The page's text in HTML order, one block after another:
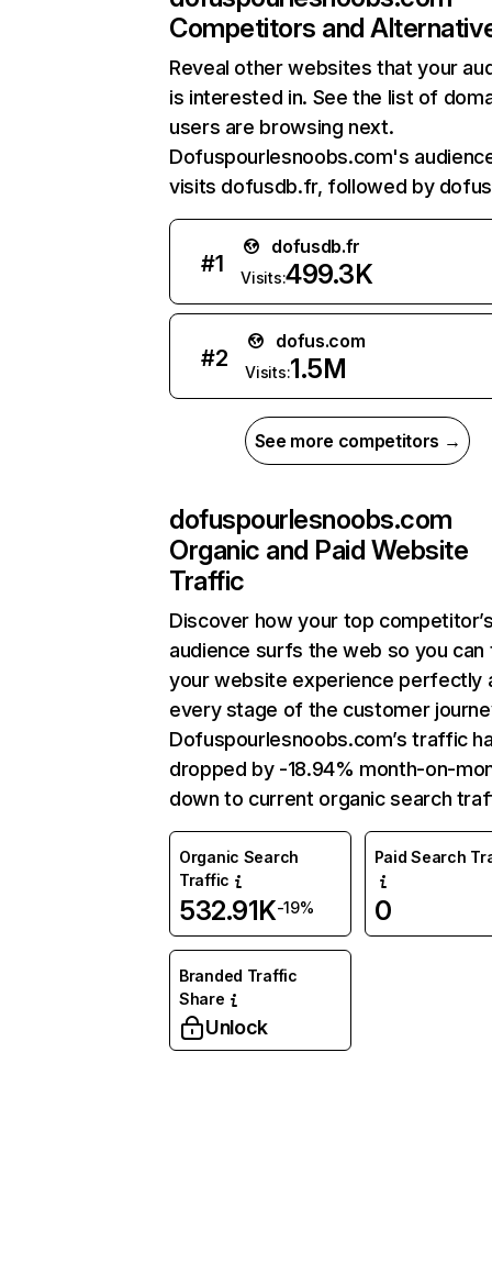
Competitors and
Reveal other websites that your
is interested in. See the list of
users are browsing next.
Dofuspourlesnoobs.com's
visits dofusdb.fr, followed by
#1
dofusdb.fr
Visits:499.3K
#2
dofus.com
Visits:1.5M
See more competitors →
dofuspourlesnoobs.com
Organic and Paid Website
Traffic
Discover how your top
audience surfs the web so you can
your website experience perfectly
every stage of the customer
Dofuspourlesnoobs.com’s traffic
dropped by -18.94% month-on-
down to current organic search
Organic Search
Traffic
532.91K-19%
Paid Search
0
Branded Traffic
Share
Unlock